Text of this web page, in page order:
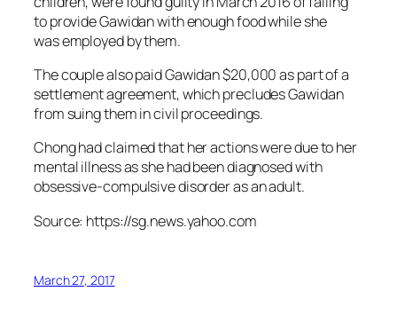
to provide Gawidan with enough food while she
was employed by them.
The couple also paid Gawidan $20,000 as part of a
settlement agreement, which precludes Gawidan
from suing them in civil proceedings.
Chong had claimed that her actions were due to her
mental illness as she had been diagnosed with
obsessive-compulsive disorder as an adult.
Source: https://sg.news.yahoo.com
March 27, 2017